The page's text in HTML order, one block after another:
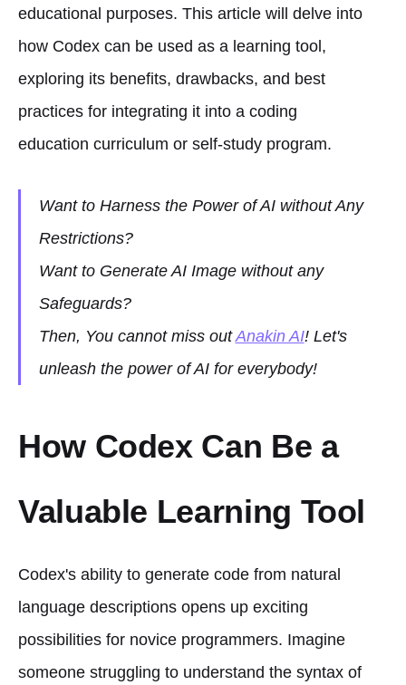
educational purposes. This article will delve into
how Codex can be used as a learning tool,
exploring its benefits, drawbacks, and best
practices for integrating it into a coding
education curriculum or self-study program.
Want to Harness the Power of AI without Any
Restrictions?
Want to Generate AI Image without any
Safeguards?
Then, You cannot miss outAnakin AI! Let's
unleash the power of AI for everybody!
How Codex Can Be a
Valuable Learning Tool
Codex's ability to generate code from natural
language descriptions opens up exciting
possibilities for novice programmers. Imagine
someone struggling to understand the syntax of